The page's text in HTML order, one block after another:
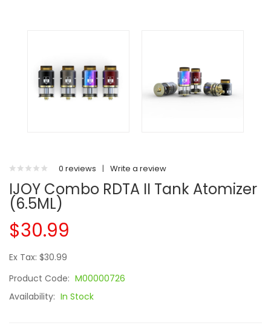
0 reviews | Write a review
IJOY Combo RDTA II Tank Atomizer
(6.5ML)
$30.99
Ex Tax: $30.99
Product Code: M00000726
Availability: In Stock